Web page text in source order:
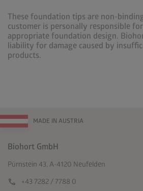
These foundation tips are non-
customer is personally responsible
appropriate foundation design.
liability for damage caused by
products.
MADE IN AUSTRIA
Biohort GmbH
Pürnstein 43, A-4120 Neufelden
call +43 7282 / 7788 0